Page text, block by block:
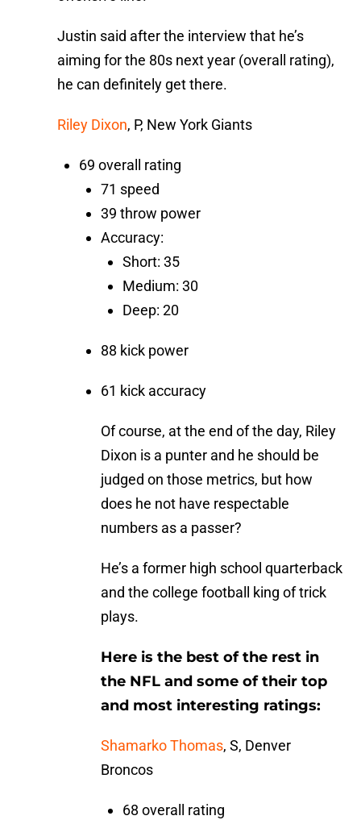
Justin said after the interview that he’s
aiming for the 80s next year (overall rating),
he can definitely get there.
Riley Dixon, P, New York Giants
69 overall rating
71 speed
39 throw power
Accuracy:
Short: 35
Medium: 30
Deep: 20
88 kick power
61 kick accuracy
Of course, at the end of the day, Riley
Dixon is a punter and he should be
judged on those metrics, but how
does he not have respectable
numbers as a passer?
He’s a former high school quarterback
and the college football king of trick
plays.
Here is the best of the rest in
the NFL and some of their top
and most interesting ratings:
Shamarko Thomas, S, Denver
Broncos
68 overall rating